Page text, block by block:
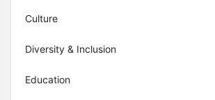
Culture
Diversity & Inclusion
Education